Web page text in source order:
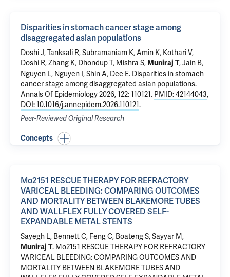
Disparities in stomach cancer stage among
disaggregated asian populations
Doshi J, Tanksali R, Subramaniam K, Amin K, Kothari V,
Doshi R, Zhang K, Dhondup T, Mishra S, Muniraj T, Jain B,
Nguyen L, Nguyen I, Shin A, Dee E. Disparities in stomach
cancer stage among disaggregated asian populations.
Annals Of Epidemiology 2026, 122: 110121. PMID: 42144043,
DOI: 10.1016/j.annepidem.2026.110121.
Peer-Reviewed Original Research
Concepts
Mo2151 RESCUE THERAPY FOR REFRACTORY
VARICEAL BLEEDING: COMPARING OUTCOMES
AND MORTALITY BETWEEN BLAKEMORE TUBES
AND WALLFLEX FULLY COVERED SELF-
EXPANDABLE METAL STENTS
Sayegh L, Bennett C, Feng C, Boateng S, Sayyar M,
Muniraj T. Mo2151 RESCUE THERAPY FOR REFRACTORY
VARICEAL BLEEDING: COMPARING OUTCOMES AND
MORTALITY BETWEEN BLAKEMORE TUBES AND